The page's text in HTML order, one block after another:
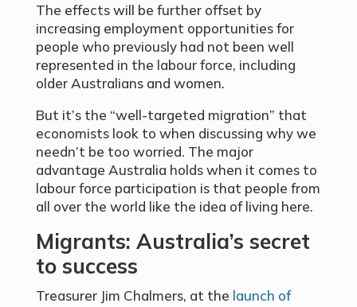
The effects will be further offset by
increasing employment opportunities for
people who previously had not been well
represented in the labour force, including
older Australians and women.
But it’s the “well-targeted migration” that
economists look to when discussing why we
needn’t be too worried. The major
advantage Australia holds when it comes to
labour force participation is that people from
all over the world like the idea of living here.
Migrants: Australia’s secret
to success
Treasurer Jim Chalmers, at the launch of